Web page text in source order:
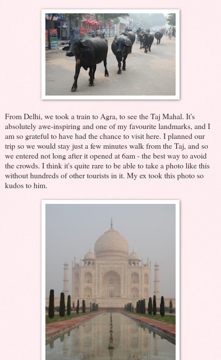
From Delhi, we took a train to Agra, to see the Taj Mahal. It's
absolutely awe-inspiring and one of my favourite landmarks, and I
am so grateful to have had the chance to visit here. I planned our
trip so we would stay just a few minutes walk from the Taj, and so
we entered not long after it opened at 6am - the best way to avoid
the crowds. I think it's quite rare to be able to take a photo like this
without hundreds of other tourists in it. My ex took this photo so
kudos to him.